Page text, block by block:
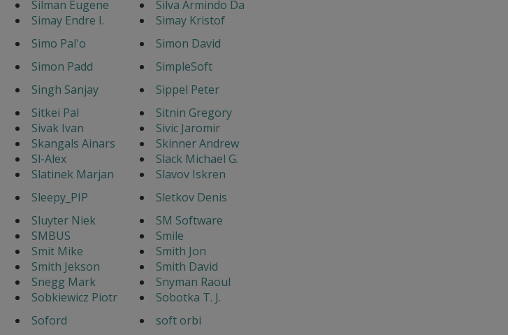
Silman Eugene
Silva Armindo Da
Simay Endre I.
Simay Kristof
Simo Pal'o
Simon David
Simon Padd
SimpleSoft
Singh Sanjay
Sippel Peter
Sitkei Pal
Sitnin Gregory
Sivak Ivan
Sivic Jaromir
Skangals Ainars
Skinner Andrew
Sl-Alex
Slack Michael G.
Slatinek Marjan
Slavov Iskren
Sleepy_PIP
Sletkov Denis
Sluyter Niek
SM Software
SMBUS
Smile
Smit Mike
Smith Jon
Smith Jekson
Smith David
Snegg Mark
Snyman Raoul
Sobkiewicz Piotr
Sobotka T. J.
Soford
soft orbi